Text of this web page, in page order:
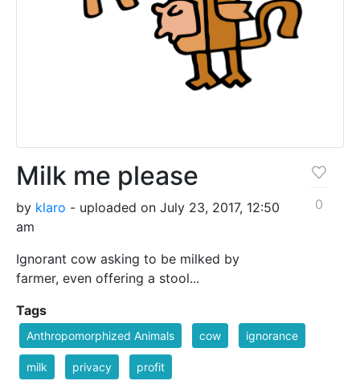
Milk me please
by klaro - uploaded on July 23, 2017, 12:50
am
Ignorant cow asking to be milked by
farmer, even offering a stool...
0
Tags
Anthropomorphized Animals cow ignorance
milk privacy profit